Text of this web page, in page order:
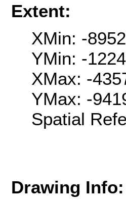
Extent:
XMin: -
YMin: -
XMax: -
YMax: -
Spatial
Drawing Info: